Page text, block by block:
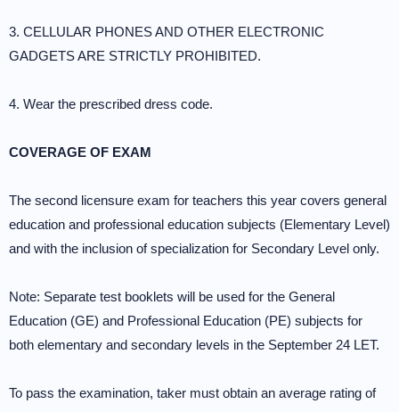
3. CELLULAR PHONES AND OTHER ELECTRONIC
GADGETS ARE STRICTLY PROHIBITED.
4. Wear the prescribed dress code.
COVERAGE OF EXAM
The second licensure exam for teachers this year covers general
education and professional education subjects (Elementary Level)
and with the inclusion of specialization for Secondary Level only.
Note: Separate test booklets will be used for the General
Education (GE) and Professional Education (PE) subjects for
both elementary and secondary levels in the September 24 LET.
To pass the examination, taker must obtain an average rating of